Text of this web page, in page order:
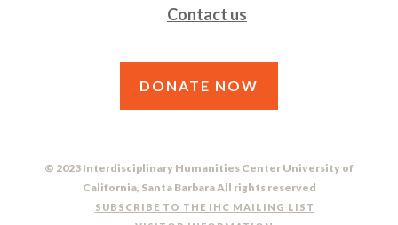
Contact us
DONATE NOW
© 2023 Interdisciplinary Humanities Center University of
California, Santa Barbara All rights reserved
SUBSCRIBE TO THE IHC MAILING LIST